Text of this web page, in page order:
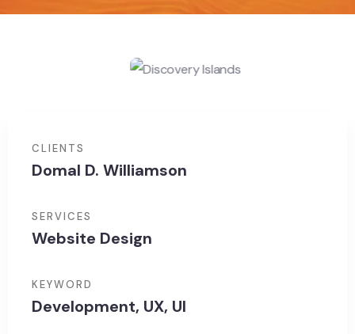
CLIENTS
Domal D. Williamson
SERVICES
Website Design
KEYWORD
Development, UX, UI